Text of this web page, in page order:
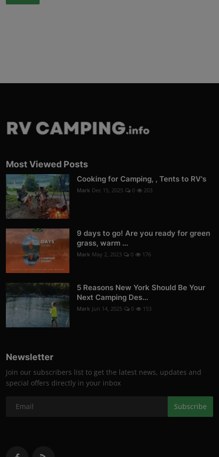
Most Viewed Posts
Cooking for Camping, , Tents to RV's
Mark Dec 15, 2025 0 203
9 days to go! Are you ready for green
grass, warm ...
Mark May 2, 2023 0 176
5 Reasons New York Should Be Your
Next Camping Des...
Mark Jun 14, 2025 0 153
Newsletter
Join our subscribers list to get the latest news, updates and
special offers directly in your inbox
Subscribe